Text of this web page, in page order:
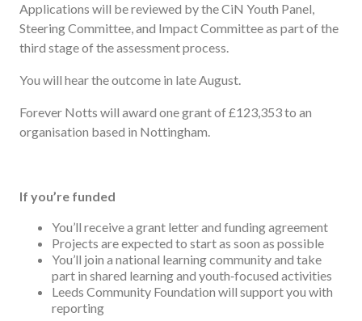
Applications will be reviewed by the CiN Youth Panel,
Steering Committee, and Impact Committee as part of the
third stage of the assessment process.
You will hear the outcome in late August.
Forever Notts will award one grant of £123,353 to an
organisation based in Nottingham.
If you’re funded
You’ll receive a grant letter and funding agreement
Projects are expected to start as soon as possible
You’ll join a national learning community and take
part in shared learning and youth‑focused activities
Leeds Community Foundation will support you with
reporting